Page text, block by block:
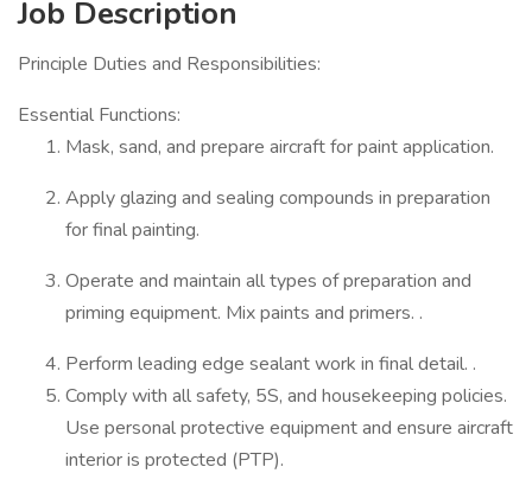
Job Description
Principle Duties and Responsibilities:
Essential Functions:
Mask, sand, and prepare aircraft for paint application.
Apply glazing and sealing compounds in preparation
for final painting.
Operate and maintain all types of preparation and
priming equipment. Mix paints and primers. .
Perform leading edge sealant work in final detail. .
Comply with all safety, 5S, and housekeeping policies.
Use personal protective equipment and ensure aircraft
interior is protected (PTP).